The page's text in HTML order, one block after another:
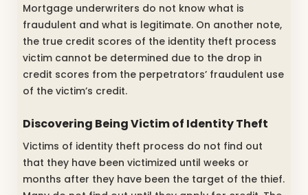
Mortgage underwriters do not know what is
fraudulent and what is legitimate. On another note,
the true credit scores of the identity theft process
victim cannot be determined due to the drop in
credit scores from the perpetrators’ fraudulent use
of the victim’s credit.
Discovering Being Victim of Identity Theft
Victims of identity theft process do not find out
that they have been victimized until weeks or
months after they have been the target of the thief.